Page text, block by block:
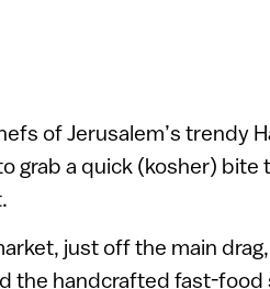
of Jerusalem’s trendy
grab a quick (kosher) bite
just off the main
the handcrafted fast-